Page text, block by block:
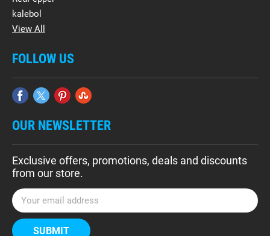
kalebol
View All
FOLLOW US
OUR NEWSLETTER
Exclusive offers, promotions, deals and discounts
from our store.
E
m
a